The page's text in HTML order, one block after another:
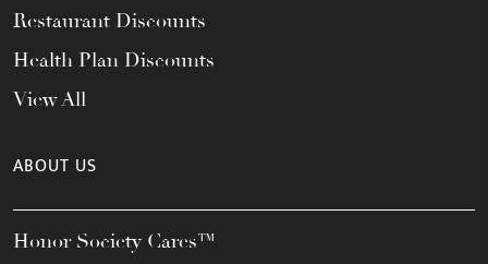
Restaurant Discounts
Health Plan Discounts
View All
ABOUT US
Honor Society Cares™